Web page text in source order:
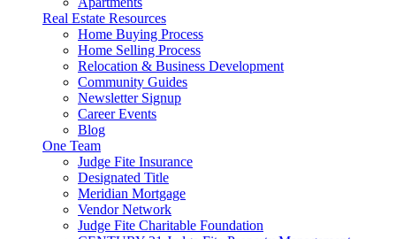
Real Estate Resources
Home Buying Process
Home Selling Process
Relocation & Business Development
Community Guides
Newsletter Signup
Career Events
Blog
One Team
Judge Fite Insurance
Designated Title
Meridian Mortgage
Vendor Network
Judge Fite Charitable Foundation